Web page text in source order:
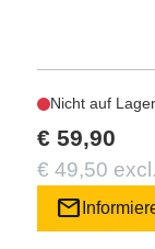
Nicht auf Lager
€ 59,90
€ 49,50
mail